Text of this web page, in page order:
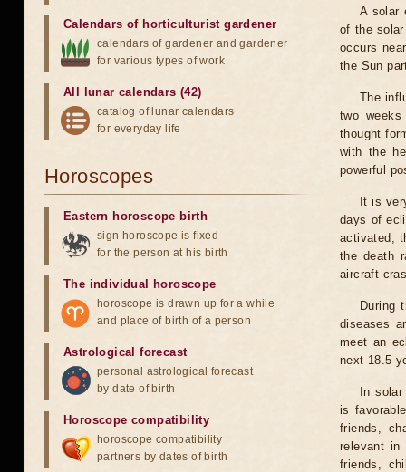
A solar
of the
occurs
the Sun
The
two
thought
with the
powerful
It is
days of
activated,
the death
aircraft
During
diseases
meet an
next 18.5
In
is
friends,
relevant in
friends,
Calendars of horticulturist gardener
calendars of gardener and gardener
for various types of work
All lunar calendars (42)
catalog of lunar calendars
for everyday life
Horoscopes
Eastern horoscope birth
sign horoscope is fixed
for the person at his birth
The individual horoscope
horoscope is drawn up for a while
and place of birth of a person
Astrological forecast
personal astrological forecast
by date of birth
Horoscope compatibility
horoscope compatibility
partners by dates of birth